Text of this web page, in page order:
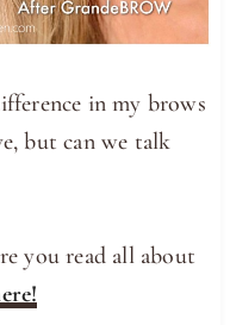
in my brows
but can we talk
you read all about